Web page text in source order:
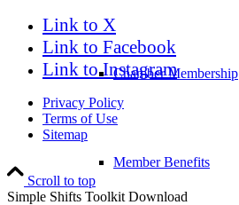
Chamber Membership
Member Benefits
Link to X
Link to Facebook
Link to Instagram
Privacy Policy
Terms of Use
Sitemap
Scroll to top
Simple Shifts Toolkit Download